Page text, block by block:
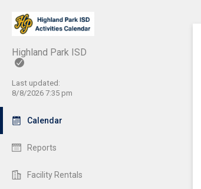
Highland Park ISD
Last updated:
8/8/2026 7:35 pm
Calendar
Reports
Facility Rentals